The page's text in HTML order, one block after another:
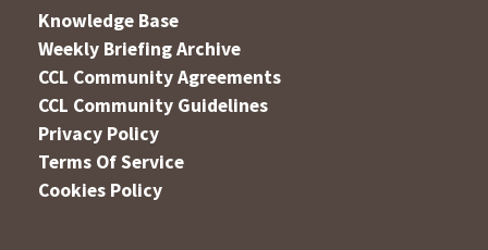
Knowledge Base
Weekly Briefing Archive
CCL Community Agreements
CCL Community Guidelines
Privacy Policy
Terms Of Service
Cookies Policy